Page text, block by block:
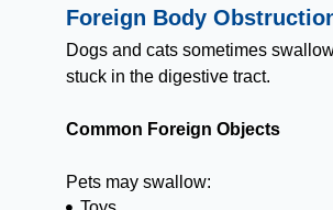
Foreign Body
Dogs and cats sometimes
stuck in the digestive tract.
Common Foreign Objects
Pets may swallow: